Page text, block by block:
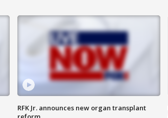
RFK Jr. announces new organ transplant